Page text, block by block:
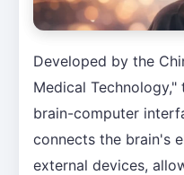
Developed by the
Medical
brain-computer
connects the brain's
external devices,